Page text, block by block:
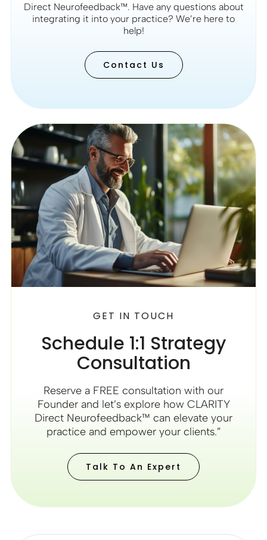
Direct Neurofeedback™. Have any questions about
integrating it into your practice? We’re here to
help!
Contact Us
GET IN TOUCH
Schedule 1:1 Strategy
Consultation
Reserve a FREE consultation with our
Founder and let’s explore how CLARITY
Direct Neurofeedback™ can elevate your
practice and empower your clients.”
Talk To An Expert